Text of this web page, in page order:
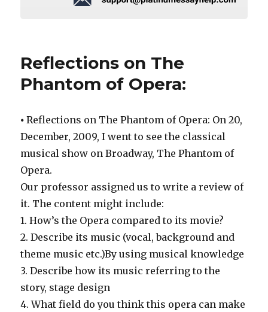
Reflections on The
Phantom of Opera:
⦁ Reflections on The Phantom of Opera: On 20,
December, 2009, I went to see the classical
musical show on Broadway, The Phantom of
Opera.
Our professor assigned us to write a review of
it. The content might include:
1. How’s the Opera compared to its movie?
2. Describe its music (vocal, background and
theme music etc.)By using musical knowledge
3. Describe how its music referring to the
story, stage design
4. What field do you think this opera can make